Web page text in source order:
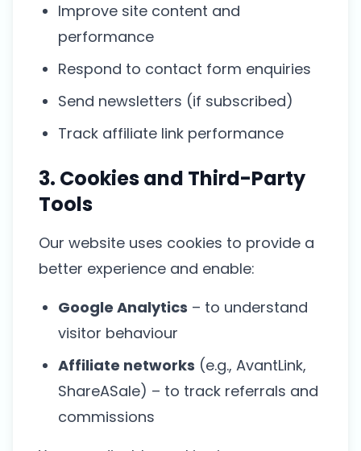
Improve site content and
performance
Respond to contact form enquiries
Send newsletters (if subscribed)
Track affiliate link performance
3. Cookies and Third-Party
Tools
Our website uses cookies to provide a
better experience and enable:
Google Analytics – to understand
visitor behaviour
Affiliate networks (e.g., AvantLink,
ShareASale) – to track referrals and
commissions